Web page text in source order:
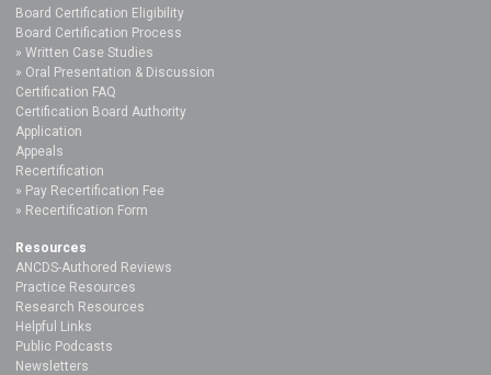
Board Certification Eligibility
Board Certification Process
Written Case Studies
Oral Presentation & Discussion
Certification FAQ
Certification Board Authority
Application
Appeals
Recertification
Pay Recertification Fee
Recertification Form
Resources
ANCDS-Authored Reviews
Practice Resources
Research Resources
Helpful Links
Public Podcasts
Newsletters